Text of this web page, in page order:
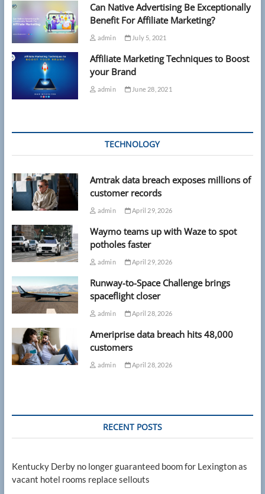
Can Native Advertising Be Exceptionally
Benefit For Affiliate Marketing?
admin July 5, 2021
Affiliate Marketing Techniques to Boost
your Brand
admin June 28, 2021
TECHNOLOGY
Amtrak data breach exposes millions of
customer records
admin April 29, 2026
Waymo teams up with Waze to spot
potholes faster
admin April 29, 2026
Runway-to-Space Challenge brings
spaceflight closer
admin April 28, 2026
Ameriprise data breach hits 48,000
customers
admin April 28, 2026
RECENT POSTS
Kentucky Derby no longer guaranteed boom for Lexington as
vacant hotel rooms replace sellouts